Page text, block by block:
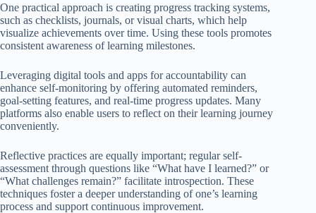
One practical approach is creating progress tracking systems,
such as checklists, journals, or visual charts, which help
visualize achievements over time. Using these tools promotes
consistent awareness of learning milestones.
Leveraging digital tools and apps for accountability can
enhance self-monitoring by offering automated reminders,
goal-setting features, and real-time progress updates. Many
platforms also enable users to reflect on their learning journey
conveniently.
Reflective practices are equally important; regular self-
assessment through questions like “What have I learned?” or
“What challenges remain?” facilitate introspection. These
techniques foster a deeper understanding of one’s learning
process and support continuous improvement.